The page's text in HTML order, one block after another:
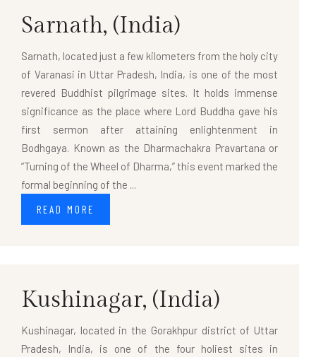
Sarnath, (India)
Sarnath, located just a few kilometers from the holy city
of Varanasi in Uttar Pradesh, India, is one of the most
revered Buddhist pilgrimage sites. It holds immense
significance as the place where Lord Buddha gave his
first sermon after attaining enlightenment in
Bodhgaya. Known as the Dharmachakra Pravartana or
“Turning of the Wheel of Dharma,” this event marked the
formal beginning of the ...
READ MORE
Kushinagar, (India)
Kushinagar, located in the Gorakhpur district of Uttar
Pradesh, India, is one of the four holiest sites in